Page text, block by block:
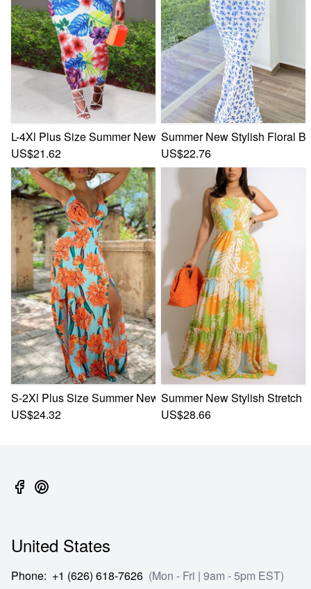
L-4Xl Plus Size Summer New Stylish Stretch Flower & Leaf
US$21.62
Summer New Stylish Floral
US$22.76
S-2Xl Plus Size Summer New Stylish Stretch Flower
US$24.32
Summer New Stylish Stretch
US$28.66
United States
Phone: +1 (626) 618-7626 (Mon - Fri | 9am - 5pm EST)